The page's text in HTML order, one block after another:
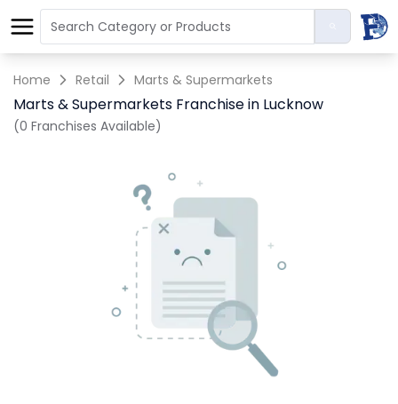
Home Retail Marts & Supermarkets
Marts & Supermarkets Franchise in Lucknow
(0 Franchises Available)